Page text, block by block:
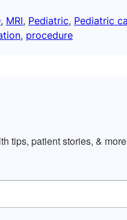
, MRI, Pediatric, Pediatric
, procedure
tips, patient stories, &